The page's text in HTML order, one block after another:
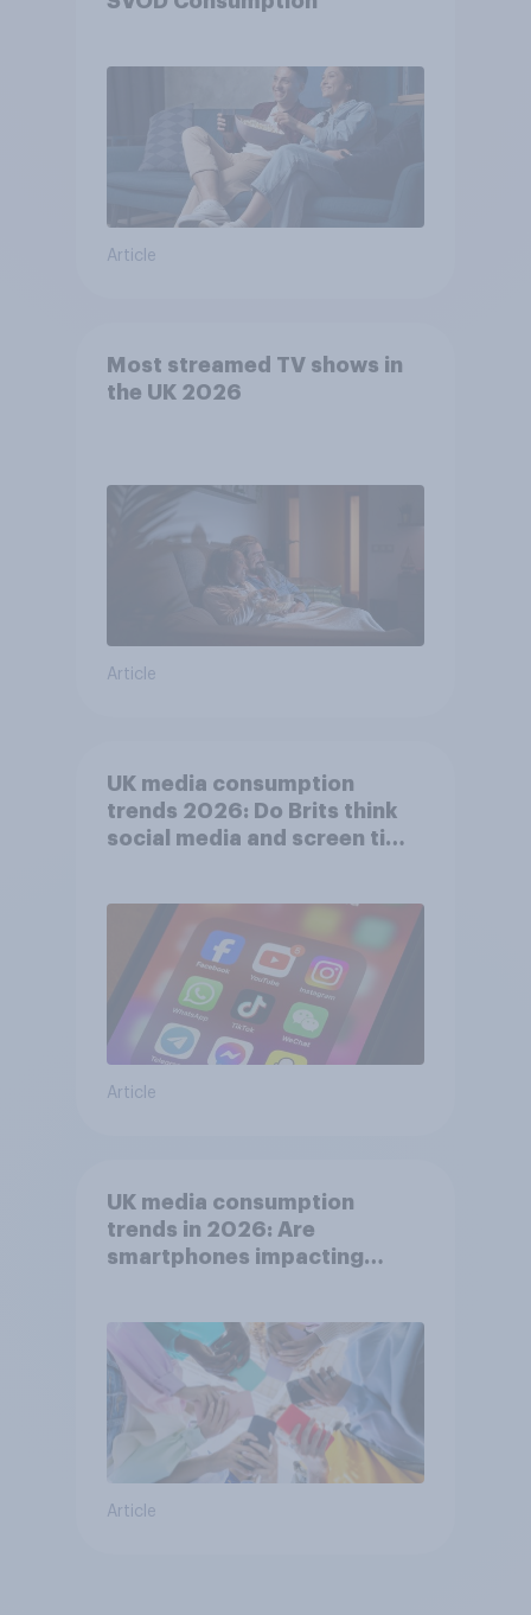
Article
Most streamed TV shows in
the UK 2026
Article
UK media consumption
trends 2026: Do Brits think
social media and screen time
Article
UK media consumption
trends in 2026: Are
smartphones impacting
Article